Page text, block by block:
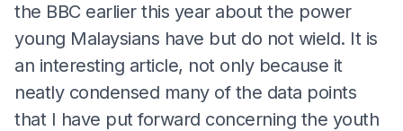
the BBC earlier this year about the power
young Malaysians have but do not wield. It is
an interesting article, not only because it
neatly condensed many of the data points
that I have put forward concerning the youth